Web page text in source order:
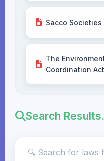
Sacco Societies
The
Coordination
Search